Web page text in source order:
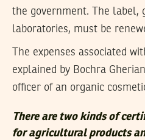
the government. The label,
laboratories, must be
The expenses associated
explained by Bochra
officer of an organic
There are two kinds of
for agricultural products